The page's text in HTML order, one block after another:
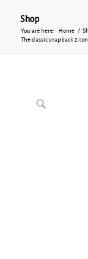
Shop
You are here: Home /
The classic snapback 2-